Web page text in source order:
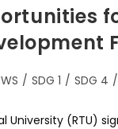
/ SDG 1 / SDG 4 /
University